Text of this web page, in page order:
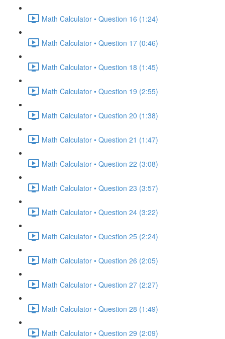
Math Calculator • Question 16 (1:24)
Math Calculator • Question 17 (0:46)
Math Calculator • Question 18 (1:45)
Math Calculator • Question 19 (2:55)
Math Calculator • Question 20 (1:38)
Math Calculator • Question 21 (1:47)
Math Calculator • Question 22 (3:08)
Math Calculator • Question 23 (3:57)
Math Calculator • Question 24 (3:22)
Math Calculator • Question 25 (2:24)
Math Calculator • Question 26 (2:05)
Math Calculator • Question 27 (2:27)
Math Calculator • Question 28 (1:49)
Math Calculator • Question 29 (2:09)